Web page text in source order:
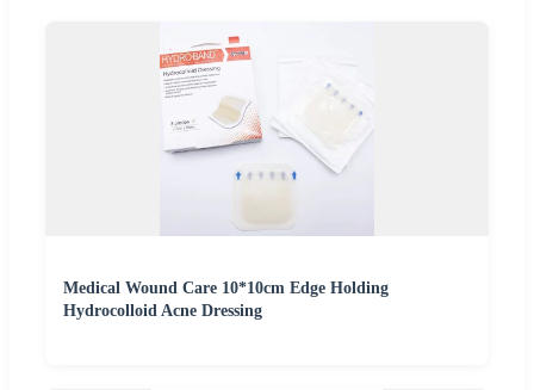
Medical Wound Care 10*10cm Edge Holding
Hydrocolloid Acne Dressing